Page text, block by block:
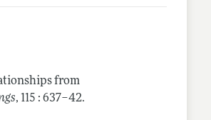
from
, 115 : 637–42.